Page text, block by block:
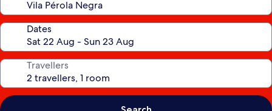
Dates
Travellers